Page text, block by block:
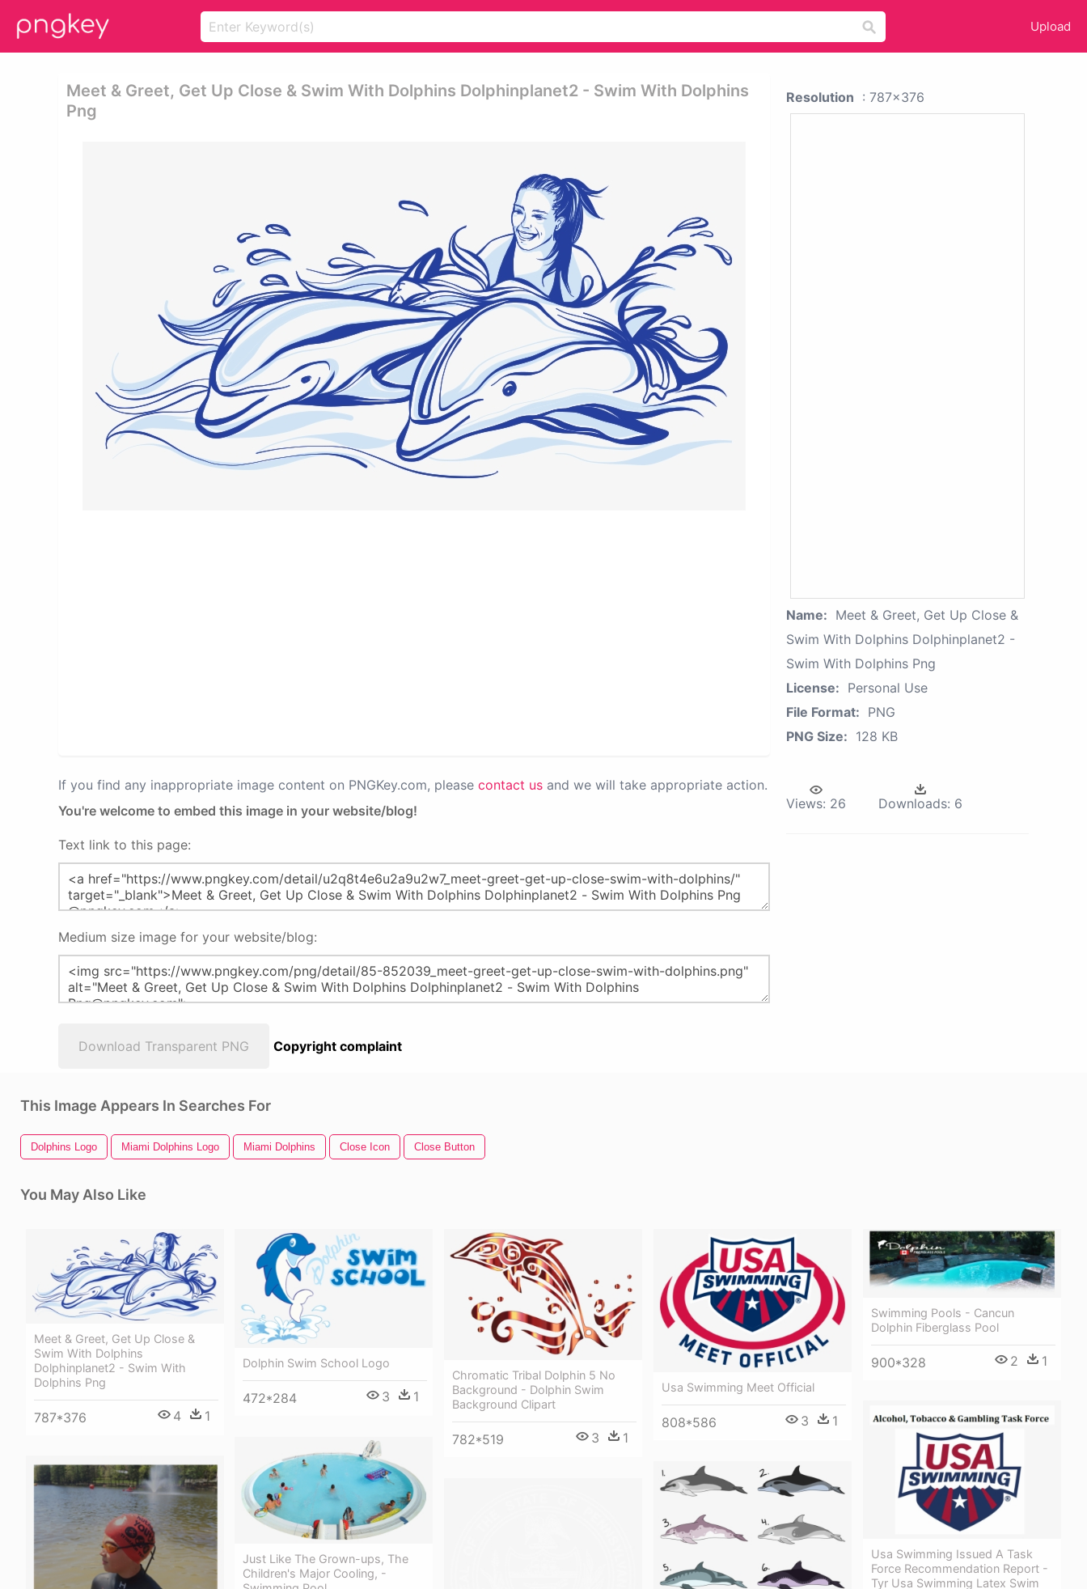
Upload
Meet & Greet, Get Up Close & Swim With Dolphins Dolphinplanet2 - Swim With Dolphins
Png
If you find any inappropriate image content on PNGKey.com, please contact us and we will take appropriate action.
You're welcome to embed this image in your website/blog!
Text link to this page:
Medium size image for your website/blog:
Download Transparent PNG Copyright complaint
Resolution : 787x376
Name: Meet & Greet, Get Up Close &
Swim With Dolphins Dolphinplanet2 -
Swim With Dolphins Png
License: Personal Use
File Format: PNG
PNG Size: 128 KB
Views: 26 Downloads: 6
This Image Appears In Searches For
Dolphins Logo Miami Dolphins Logo Miami Dolphins Close Icon Close Button
You May Also Like
Meet & Greet, Get Up Close &
Swim With Dolphins
Dolphinplanet2 - Swim With
Dolphins Png
787*376 4 1
Dolphin Swim School Logo
472*284 3 1
Chromatic Tribal Dolphin 5 No
Background - Dolphin Swim
Background Clipart
782*519 3 1
Usa Swimming Meet Official
808*586 3 1
Swimming Pools - Cancun
Dolphin Fiberglass Pool
900*328 2 1
Usa Swimming Issued A Task
Force Recommendation Report -
Tyr Usa Swimming Latex Swim
Just Like The Grown-ups, The
Children's Major Cooling, -